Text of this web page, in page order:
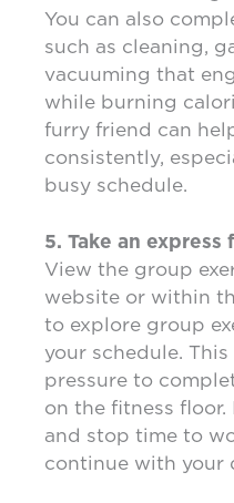
You can also
such as cleaning,
vacuuming that
while burning
furry friend can
consistently,
busy schedule.
5. Take an express
View the group
website or within
to explore group
your schedule.
pressure to
on the fitness
and stop time to
continue with your